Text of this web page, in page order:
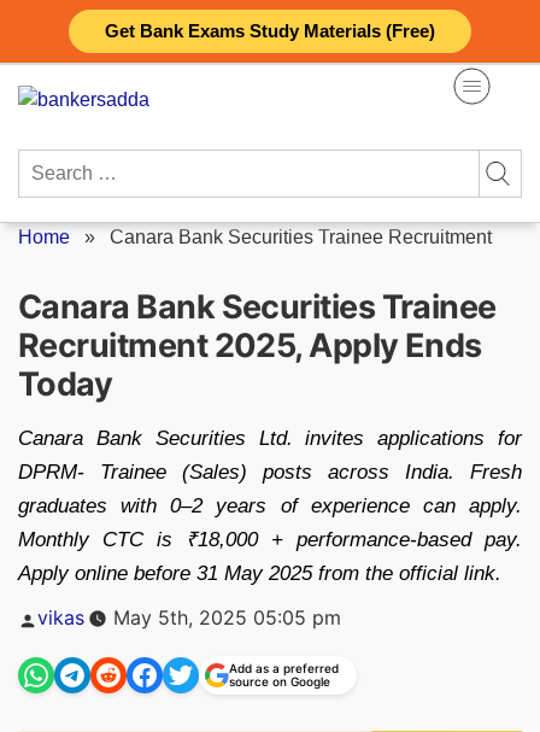
Get Bank Exams Study Materials (Free)
content
Search
Home » Canara Bank Securities Trainee Recruitment
Canara Bank Securities Trainee
Recruitment 2025, Apply Ends
Today
Canara Bank Securities Ltd. invites applications for
DPRM- Trainee (Sales) posts across India. Fresh
graduates with 0–2 years of experience can apply.
Monthly CTC is ₹18,000 + performance-based pay.
Apply online before 31 May 2025 from the official link.
Posted
vikas May 5th, 2025 05:05 pm
Add as a preferred
source on Google